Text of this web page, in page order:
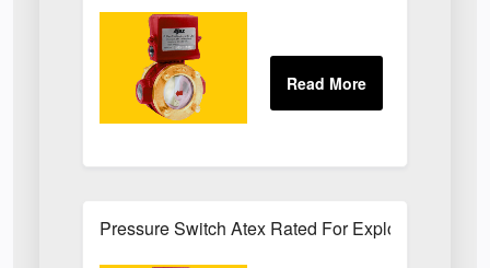
Pressure Switch Atex Rated For Explosive